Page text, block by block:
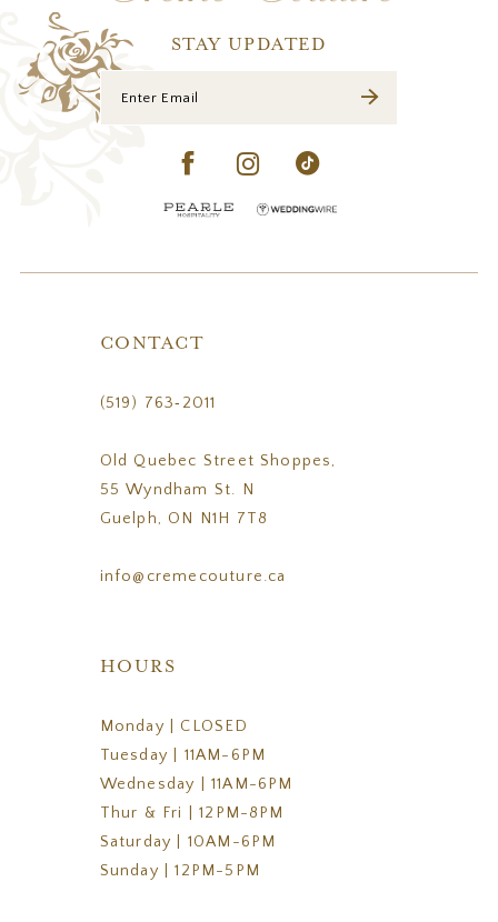
STAY UPDATED
CONTACT
(519) 763‑2011
Old Quebec Street Shoppes,
55 Wyndham St. N
Guelph, ON N1H 7T8
info@cremecouture.ca
HOURS
Monday | CLOSED
Tuesday | 11AM-6PM
Wednesday | 11AM-6PM
Thur & Fri | 12PM-8PM
Saturday | 10AM-6PM
Sunday | 12PM-5PM